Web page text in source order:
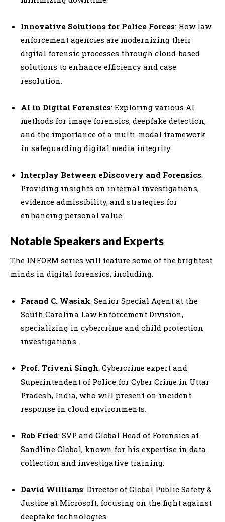
Innovative Solutions for Police Forces: How law
enforcement agencies are modernizing their
digital forensic processes through cloud-based
solutions to enhance efficiency and case
resolution.
AI in Digital Forensics: Exploring various AI
methods for image forensics, deepfake detection,
and the importance of a multi-modal framework
in safeguarding digital media integrity.
Interplay Between eDiscovery and Forensics:
Providing insights on internal investigations,
evidence admissibility, and strategies for
enhancing personal value.
Notable Speakers and Experts
The INFORM series will feature some of the brightest
minds in digital forensics, including:
Farand C. Wasiak: Senior Special Agent at the
South Carolina Law Enforcement Division,
specializing in cybercrime and child protection
investigations.
Prof. Triveni Singh: Cybercrime expert and
Superintendent of Police for Cyber Crime in Uttar
Pradesh, India, who will present on incident
response in cloud environments.
Rob Fried: SVP and Global Head of Forensics at
Sandline Global, known for his expertise in data
collection and investigative training.
David Williams: Director of Global Public Safety &
Justice at Microsoft, focusing on the fight against
deepfake technologies.